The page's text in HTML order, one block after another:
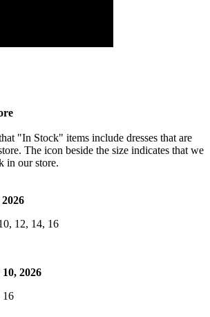
"In Stock" items include dresses that are
The icon beside the size indicates that we
in our store.
12, 14, 16
2026
16